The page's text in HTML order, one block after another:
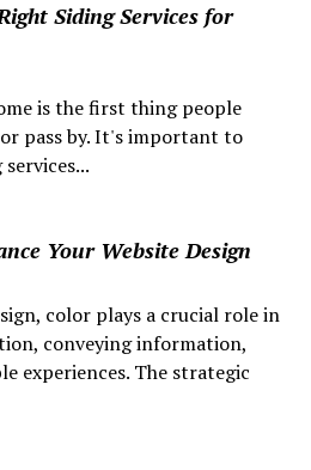
Siding Services for
is the first thing people
pass by. It's important to
Your Website Design
color plays a crucial role in
conveying information,
experiences. The strategic